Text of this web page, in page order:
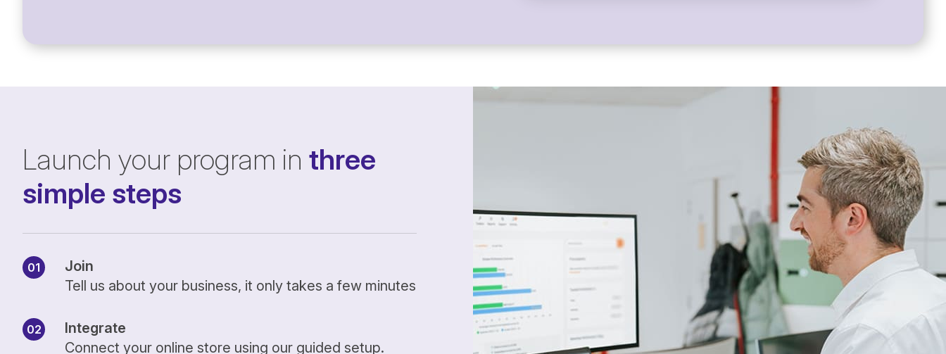
Launch your program in three
simple steps
Join
Tell us about your business, it only takes a few minutes
Integrate
Connect your online store using our guided setup.